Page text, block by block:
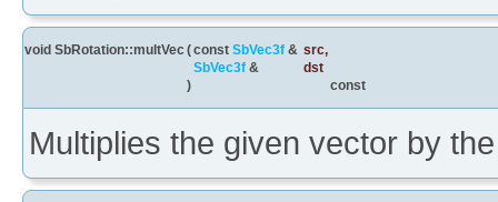
void SbRotation::multVec(const SbVec3f & src,
SbVec3f &
dst
)
const
Multiplies the given vector by